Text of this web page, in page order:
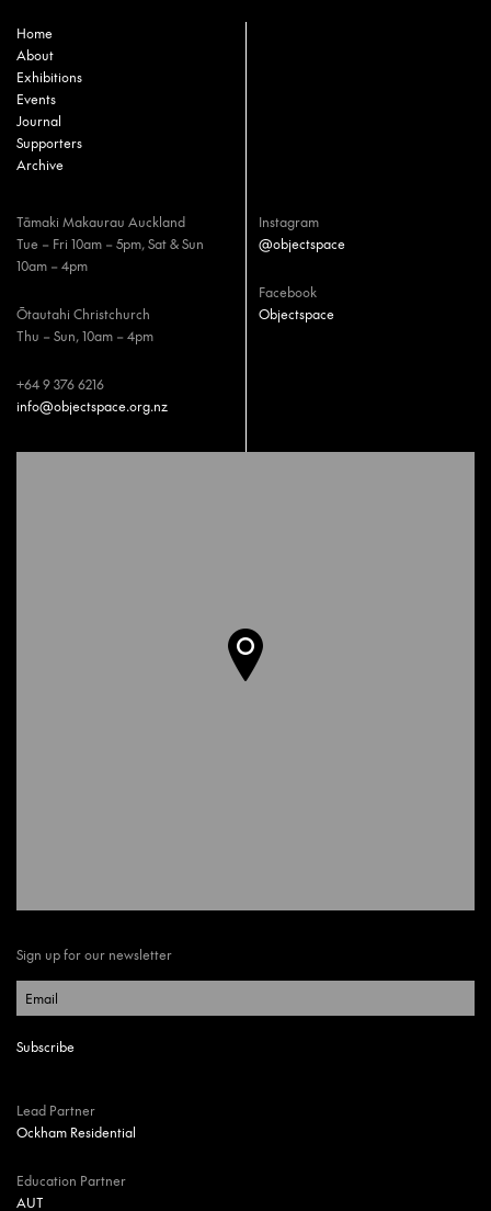
Home
About
Exhibitions
Events
Journal
Supporters
Archive
Tāmaki Makaurau Auckland
Tue – Fri 10am – 5pm, Sat & Sun
10am – 4pm
Ōtautahi Christchurch
Thu – Sun, 10am – 4pm
+64 9 376 6216
info@objectspace.org.nz
Instagram
@objectspace
Facebook
Objectspace
Sign up for our newsletter
Lead Partner
Ockham Residential
Education Partner
AUT